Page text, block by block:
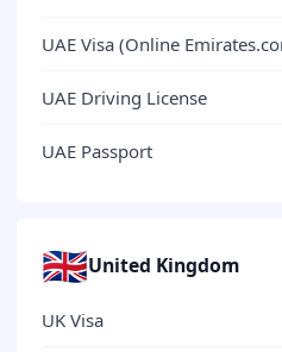
UAE Visa (Online
UAE Driving License
UAE Passport
🇬🇧United Kingdom
UK Visa